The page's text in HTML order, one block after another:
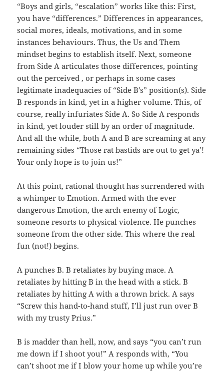
“Boys and girls, “escalation” works like this: First,
you have “differences.” Differences in appearances,
social mores, ideals, motivations, and in some
instances behaviours. Thus, the Us and Them
mindset begins to establish itself. Next, someone
from Side A articulates those differences, pointing
out the perceived , or perhaps in some cases
legitimate inadequacies of “Side B’s” position(s). Side
B responds in kind, yet in a higher volume. This, of
course, really infuriates Side A. So Side A responds
in kind, yet louder still by an order of magnitude.
And all the while, both A and B are screaming at any
remaining sides “Those rat bastids are out to get ya’!
Your only hope is to join us!”
At this point, rational thought has surrendered with
a whimper to Emotion. Armed with the ever
dangerous Emotion, the arch enemy of Logic,
someone resorts to physical violence. He punches
someone from the other side. This where the real
fun (not!) begins.
A punches B. B retaliates by buying mace. A
retaliates by hitting B in the head with a stick. B
retaliates by hitting A with a thrown brick. A says
“Screw this hand-to-hand stuff, I’ll just run over B
with my trusty Prius.”
B is madder than hell, now, and says “you can’t run
me down if I shoot you!” A responds with, “You
can’t shoot me if I blow your home up while you’re